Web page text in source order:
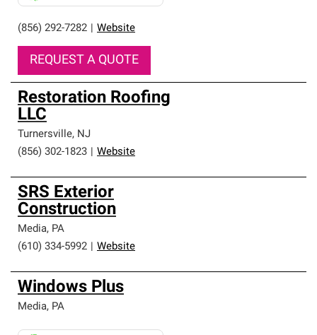
(856) 292-7282 Website
REQUEST A QUOTE
Restoration Roofing
LLC
Turnersville, NJ
(856) 302-1823
Website
SRS Exterior
Construction
Media, PA
(610) 334-5992
Website
Windows Plus
Media, PA